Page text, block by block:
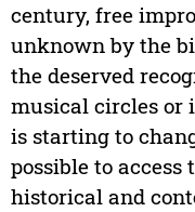
century, free
unknown by the
the deserved
musical circles or
is starting to
possible to access
historical and